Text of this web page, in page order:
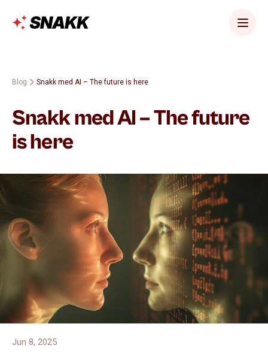
Blog Snakk med AI – The future is here
Snakk med AI – The future
is here
Jun 8, 2025